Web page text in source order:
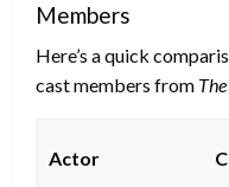
Members
Here’s a quick
cast members from
Actor